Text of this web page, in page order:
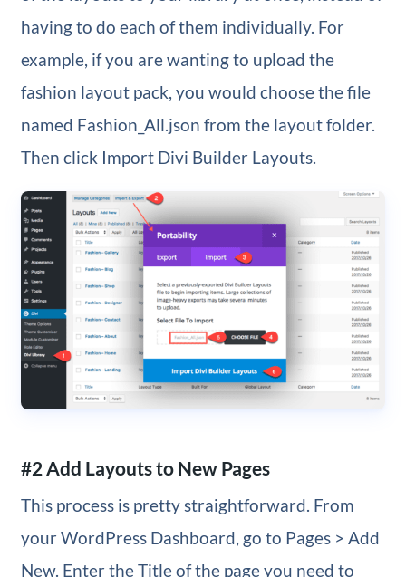
having to do each of them individually. For
example, if you are wanting to upload the
fashion layout pack, you would choose the file
named Fashion_All.json from the layout folder.
Then click Import Divi Builder Layouts.
#2 Add Layouts to New Pages
This process is pretty straightforward. From
your WordPress Dashboard, go to Pages > Add
New. Enter the Title of the page you need to